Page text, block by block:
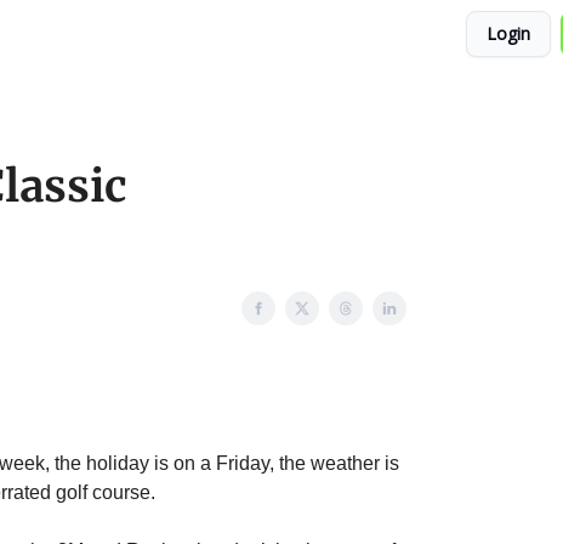
Login
the holiday is on a Friday, the weather is
golf course.